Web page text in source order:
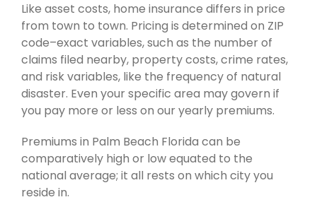
Like asset costs, home insurance differs in price
from town to town. Pricing is determined on ZIP
code–exact variables, such as the number of
claims filed nearby, property costs, crime rates,
and risk variables, like the frequency of natural
disaster. Even your specific area may govern if
you pay more or less on our yearly premiums.
Premiums in Palm Beach Florida can be
comparatively high or low equated to the
national average; it all rests on which city you
reside in.